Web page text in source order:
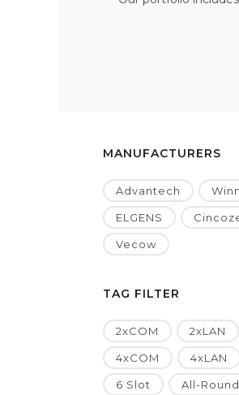
MANUFACTURERS
Advantech
ELGENS
Vecow
TAG FILTER
2xCOM 2xLAN
4xCOM 4xLAN
6 Slot All-Round